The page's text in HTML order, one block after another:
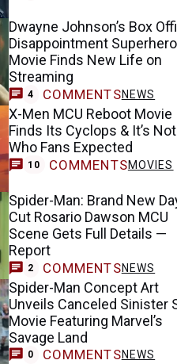
Dwayne Johnson’s Box
Disappointment Superhero
Movie Finds New Life on
Streaming
4 COMMENTSNEWS
X-Men MCU Reboot Movie
Finds Its Cyclops & It’s Not
Who Fans Expected
10 COMMENTSMOVIES
Spider-Man: Brand New
Cut Rosario Dawson MCU
Scene Gets Full Details —
Report
2 COMMENTSNEWS
Spider-Man Concept Art
Unveils Canceled Sinister
Movie Featuring Marvel’s
Savage Land
0 COMMENTSNEWS